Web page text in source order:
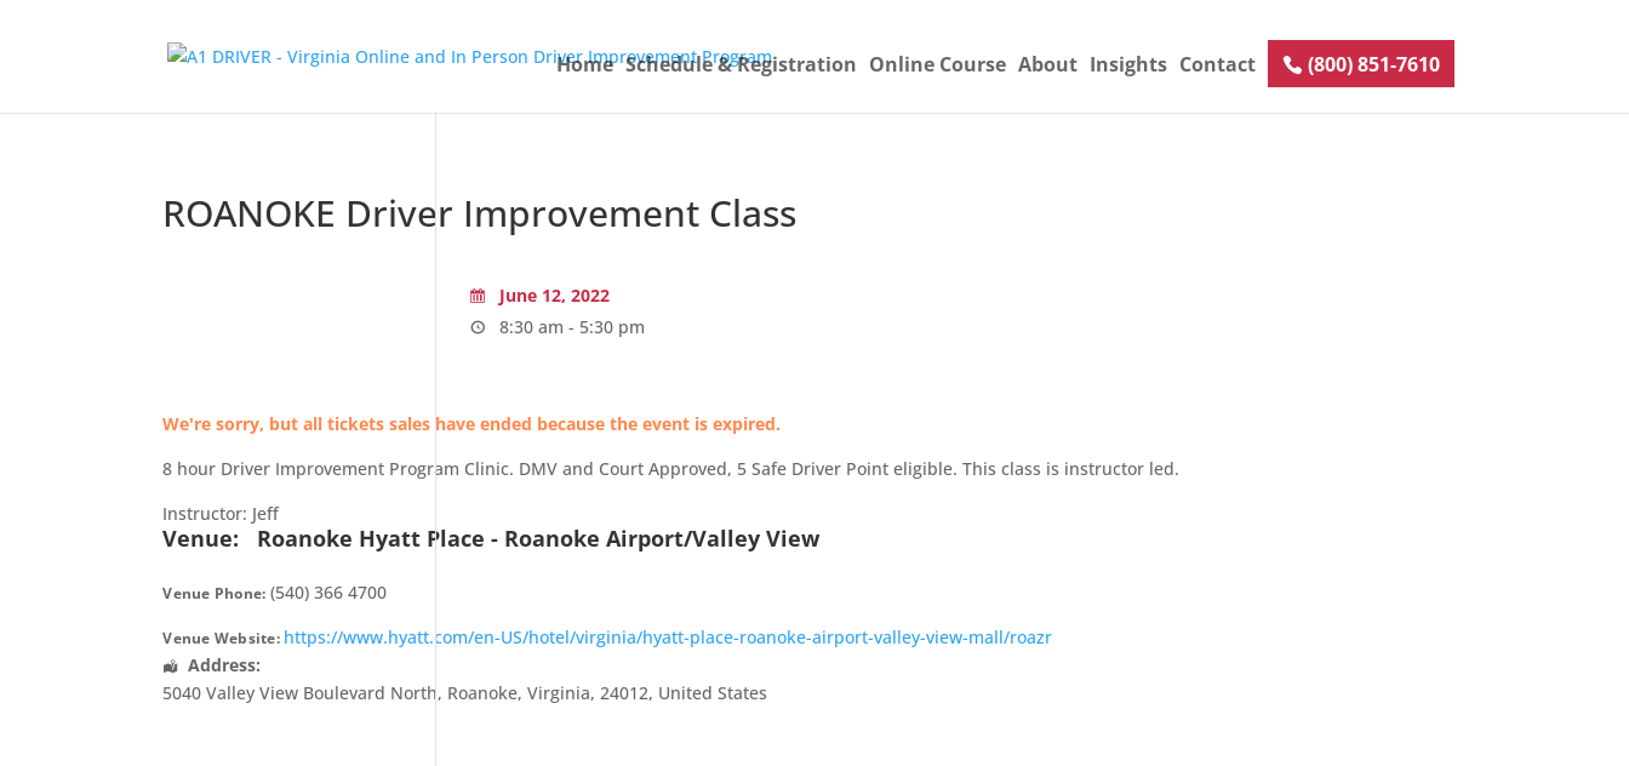
Home Schedule & Registration Online Course About Insights Contact (800) 851-7610
ROANOKE Driver Improvement Class
June 12, 2022
8:30 am - 5:30 pm
We're sorry, but all tickets sales have ended because the event is expired.
8 hour Driver Improvement Program Clinic. DMV and Court Approved, 5 Safe Driver Point eligible. This class is instructor led.
Instructor: Jeff
Venue: Roanoke Hyatt Place - Roanoke Airport/Valley View
Venue Phone: (540) 366 4700
Venue Website: https://www.hyatt.com/en-US/hotel/virginia/hyatt-place-roanoke-airport-valley-view-mall/roazr
Address:
5040 Valley View Boulevard North, Roanoke,Virginia,24012, United States